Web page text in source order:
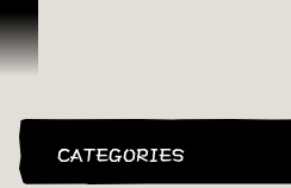
跳到內容
CATEGORIES